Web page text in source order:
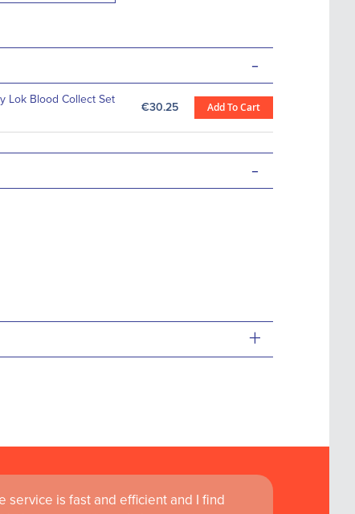
-
Lok Blood Collect Set
€30.25 Add To Cart
-
+
service is fast and efficient and I find